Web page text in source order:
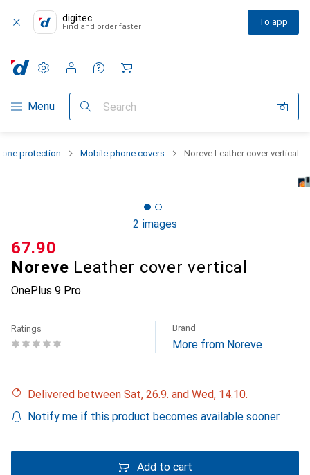
digitec
Find and order faster To app
Category Navigation
Menu Search
Settings
Customer account
Comparison lists
Watch lists
Cart
protection Mobile phone covers Noreve Leather cover vertical
2 images
Noreve Leather cover vertical
OnePlus 9 Pro
CHF
67.90
Ratings Brand
More from Noreve
Delivered between Sat, 26.9. and Wed, 14.10.
Notify me if this product becomes available sooner
Add to cart